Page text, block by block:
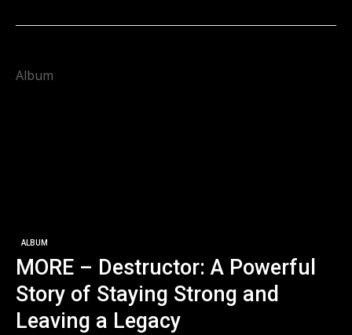
Album
ALBUM
MORE – Destructor: A Powerful
Story of Staying Strong and
Leaving a Legacy